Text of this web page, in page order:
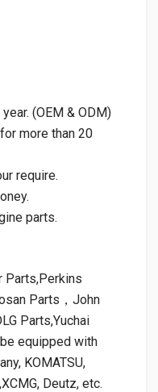
(OEM & ODM)
more than 20
require.
parts.
Parts,Perkins
Parts，John
Parts,Yuchai
equipped with
KOMATSU,
Deutz, etc.